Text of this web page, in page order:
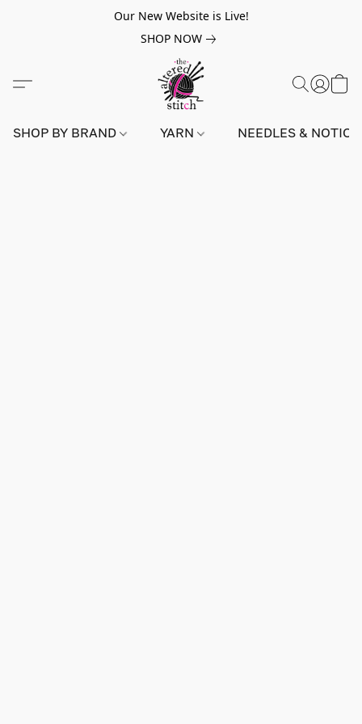
Our New Website is Live!
SHOP NOW
SHOP BY BRAND YARN NEEDLES &